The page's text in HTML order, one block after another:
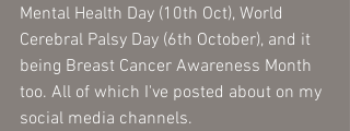
Mental Health Day (10th Oct), World
Cerebral Palsy Day (6th October), and it
being Breast Cancer Awareness Month
too. All of which I've posted about on my
social media channels.